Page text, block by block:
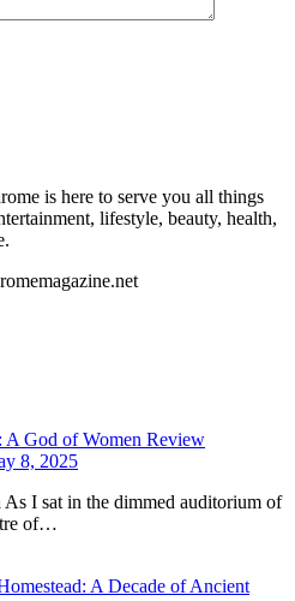
is here to serve you all things
lifestyle, beauty, health,
A God of Women Review
8, 2025
I sat in the dimmed auditorium of
of…
A Decade of Ancient